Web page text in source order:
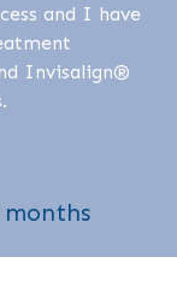
and I have
Invisalign®